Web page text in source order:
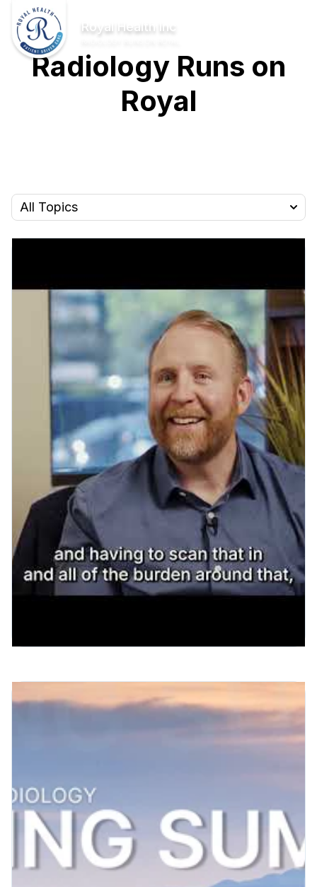
Skip to Main Content
Home
Royal Health Inc
Radiology Runs on
Royal
All Topics
Play YouTube video: OIA &
Patient Engagement
What a Smooth Go-Live
Actually Looks Like: A Visit to
Cardinal Points Imaging
Read More